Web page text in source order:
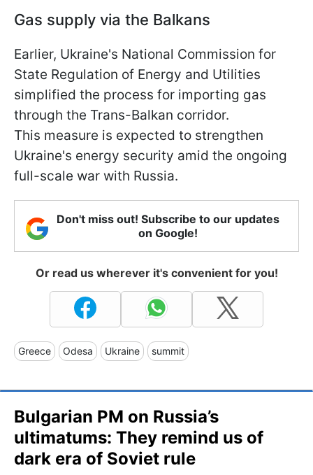
Gas supply via the Balkans
Earlier, Ukraine's National Commission for
State Regulation of Energy and Utilities
simplified the process for importing gas
through the Trans-Balkan corridor.
This measure is expected to strengthen
Ukraine's energy security amid the ongoing
full-scale war with Russia.
Don't miss out! Subscribe to our updates
on Google!
Or read us wherever it's convenient for you!
Greece Odesa Ukraine summit
Bulgarian PM on Russia’s
ultimatums: They remind us of
dark era of Soviet rule